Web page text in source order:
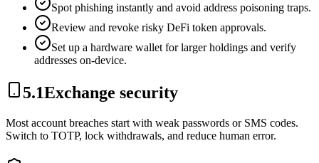
Spot phishing instantly and avoid address poisoning traps.
Review and revoke risky DeFi token approvals.
Set up a hardware wallet for larger holdings and verify
addresses on-device.
5.1Exchange security
Most account breaches start with weak passwords or SMS codes.
Switch to TOTP, lock withdrawals, and reduce human error.